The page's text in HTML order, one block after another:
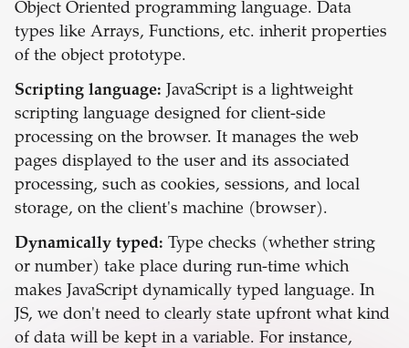
Object Oriented programming language. Data
types like Arrays, Functions, etc. inherit properties
of the object prototype.
Scripting language: JavaScript is a lightweight
scripting language designed for client-side
processing on the browser. It manages the web
pages displayed to the user and its associated
processing, such as cookies, sessions, and local
storage, on the client's machine (browser).
Dynamically typed: Type checks (whether string
or number) take place during run-time which
makes JavaScript dynamically typed language. In
JS, we don't need to clearly state upfront what kind
of data will be kept in a variable. For instance,